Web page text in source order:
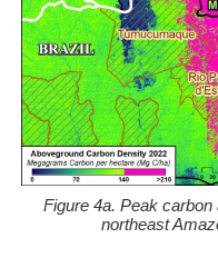
Figure 4a. Peak carbon
northeast